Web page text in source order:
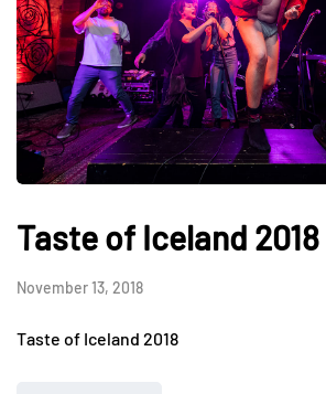
Taste of Iceland 2018
November 13, 2018
Taste of Iceland 2018